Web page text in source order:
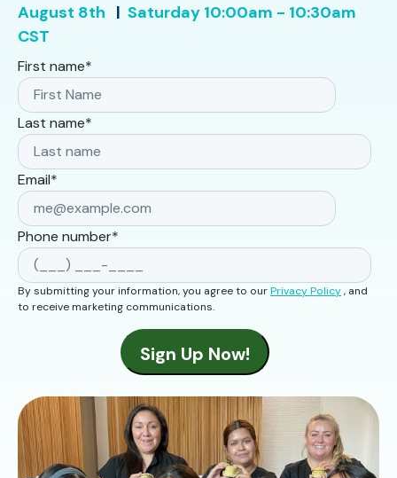
August 8th | Saturday 10:00am - 10:30am
CST
First name*
Last name*
Email*
Phone number*
By submitting your information, you agree to ourPrivacy Policy, and
to receive marketing communications.